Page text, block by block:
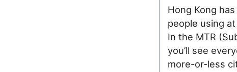
Hong Kong
people using
In the MTR
you’ll see
more-or-less